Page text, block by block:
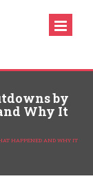
by
Why It
HAPPENED AND WHY IT